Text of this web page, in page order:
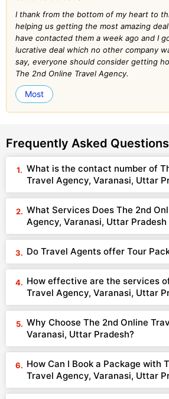
I thank from the bottom of my heart to
helping us getting the most amazing
have contacted them a week ago and I
lucrative deal which no other company
say, everyone should consider getting
The 2nd Online Travel Agency.
Most
Frequently Asked Questions
What is the contact number of
Travel Agency, Varanasi, Uttar
What Services Does The 2nd
Agency, Varanasi, Uttar Pradesh
Do Travel Agents offer Tour
How effective are the services
Travel Agency, Varanasi, Uttar
Why Choose The 2nd Online
Varanasi, Uttar Pradesh?
How Can I Book a Package with
Travel Agency, Varanasi, Uttar